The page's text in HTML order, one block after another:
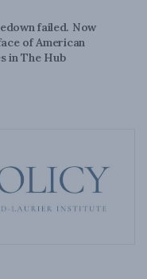
failed. Now
of American
in The Hub